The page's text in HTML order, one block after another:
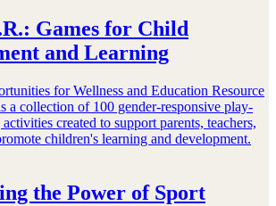
Games for Child
and Learning
for Wellness and Education Resource
a collection of 100 gender-responsive play-
created to support parents, teachers,
children's learning and development.
the Power of Sport